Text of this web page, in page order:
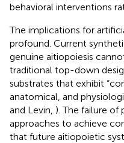
behavioral interventions
The implications for
profound. Current
genuine aitiopoiesis
traditional top-down
substrates that exhibit
anatomical, and
and Levin, ). The failure
approaches to achieve
that future aitiopoietic